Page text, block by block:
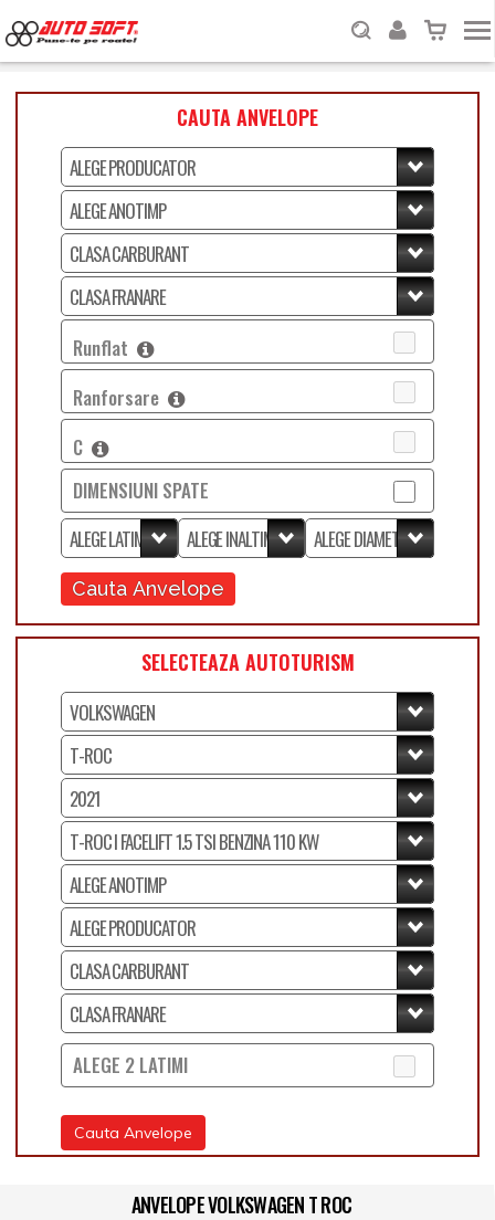
CAUTA ANVELOPE
Runflat
Ranforsare
C
DIMENSIUNI SPATE
Cauta Anvelope
SELECTEAZA AUTOTURISM
ALEGE 2 LATIMI
Cauta Anvelope
ANVELOPE VOLKSWAGEN T ROC